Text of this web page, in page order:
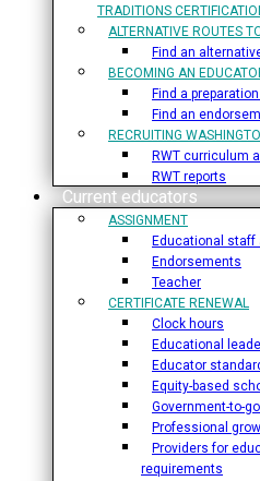
TRADITIONS
ALTERNATIVE ROUTES
Find an
BECOMING AN
Find a
Find an
RECRUITING
RWT curriculum
RWT reports
Current educators
ASSIGNMENT
Educational
Endorsements
Teacher
CERTIFICATE RENEWAL
Clock hours
Educational
Educator
Equity-based
Government-to-
Professional
Providers for
requirements